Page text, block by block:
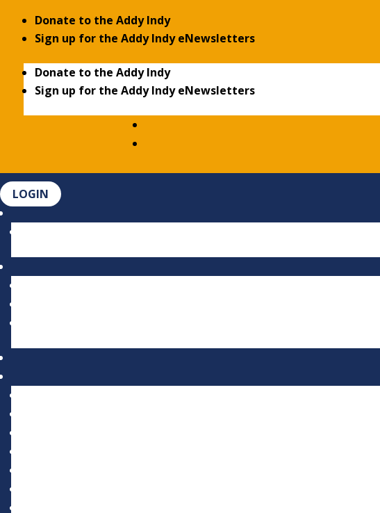
Donate to the Addy Indy
Sign up for the Addy Indy eNewsletters
Donate to the Addy Indy
Sign up for the Addy Indy eNewsletters
LOGIN